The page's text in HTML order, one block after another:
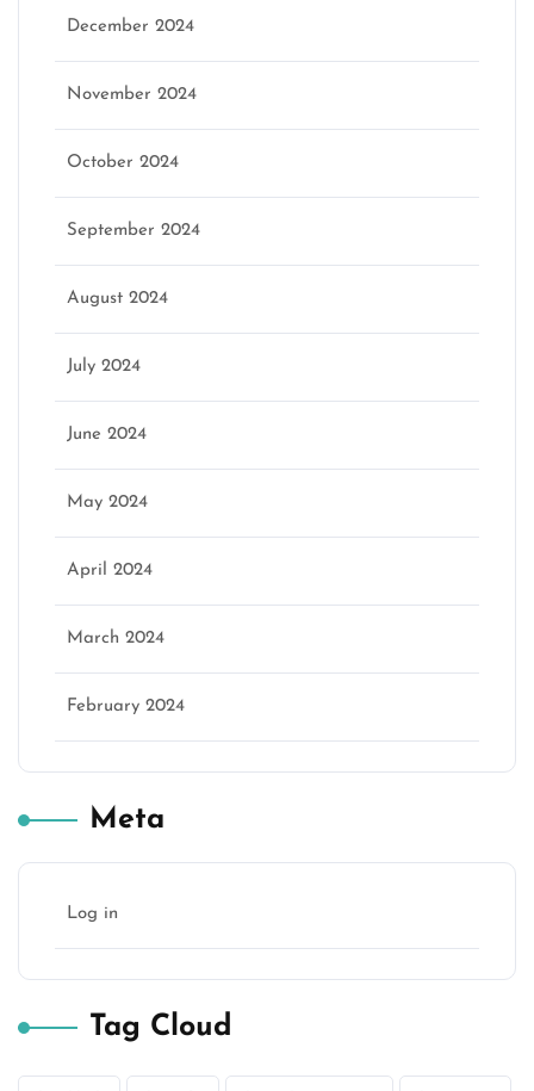
December 2024
November 2024
October 2024
September 2024
August 2024
July 2024
June 2024
May 2024
April 2024
March 2024
February 2024
Meta
Log in
Tag Cloud